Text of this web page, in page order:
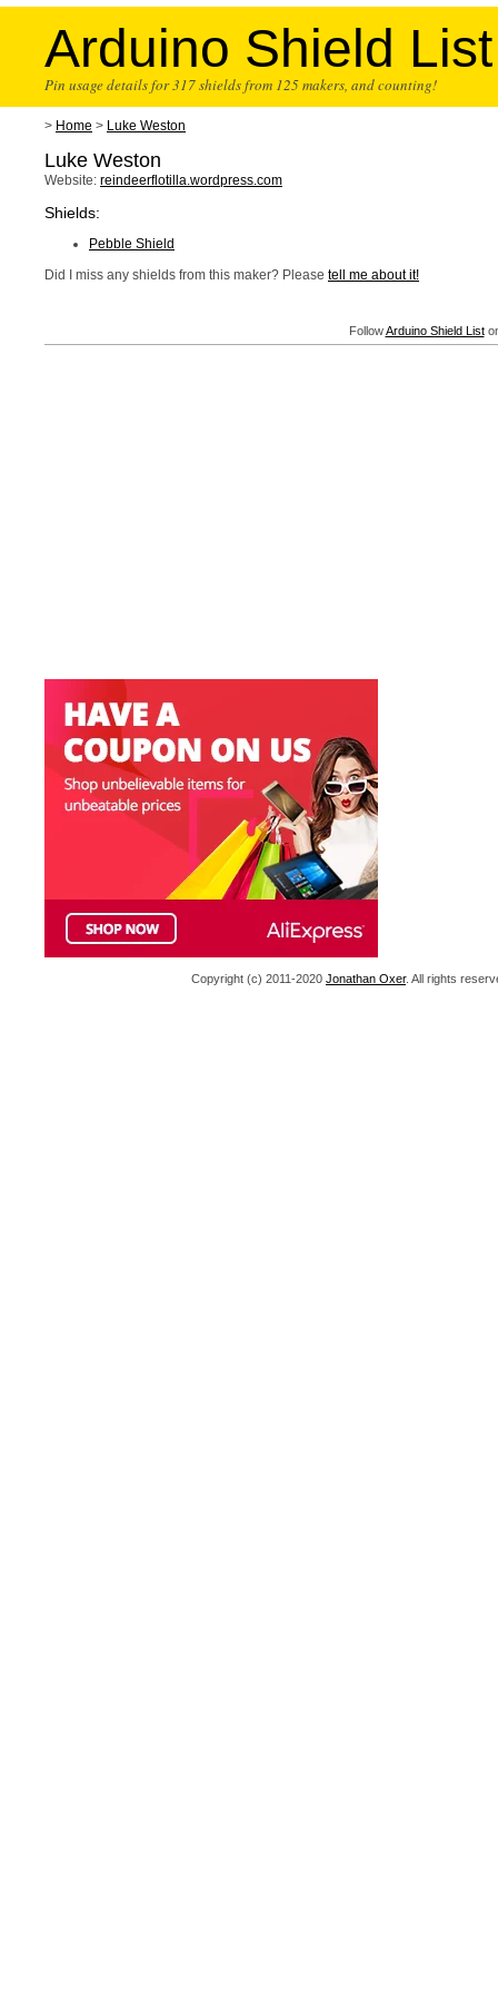
Arduino Shield List
Pin usage details for 317 shields from 125 makers, and counting!
> Home > Luke Weston
Luke Weston
Website: reindeerflotilla.wordpress.com
Shields:
Pebble Shield
Did I miss any shields from this maker? Please tell me about it!
FollowArduino Shield List
Copyright (c) 2011-2020 Jonathan Oxer. All rights